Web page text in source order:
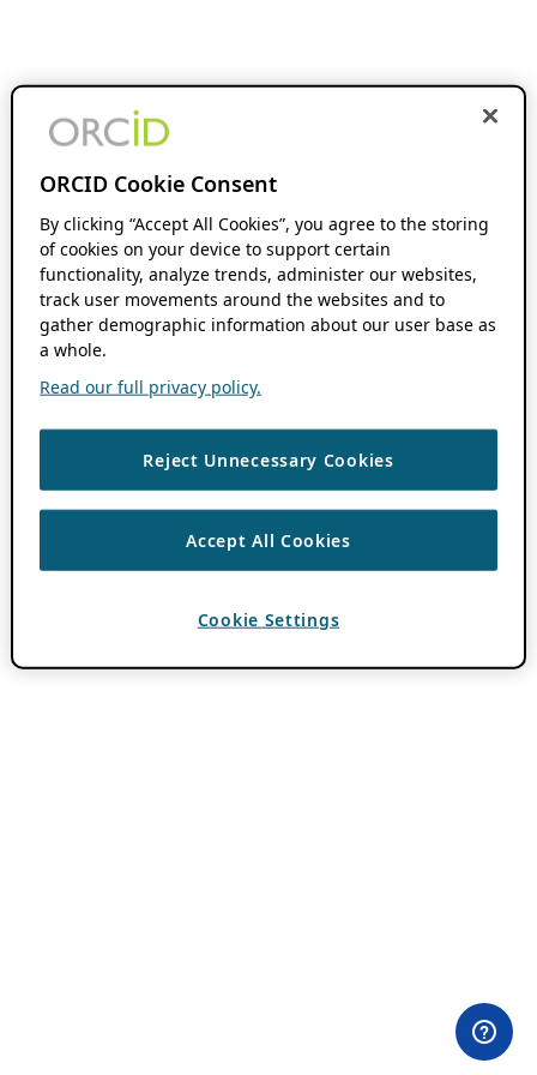
ORCID Cookie Consent
By clicking “Accept All Cookies”, you agree to the storing
of cookies on your device to support certain
functionality, analyze trends, administer our websites,
track user movements around the websites and to
gather demographic information about our user base as
a whole.
Read our full privacy policy.
Reject Unnecessary Cookies
Accept All Cookies
Cookie Settings